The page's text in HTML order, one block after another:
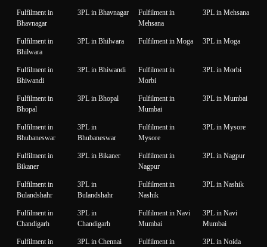
Fulfilment in
Bhavnagar
3PL in Bhavnagar
Fulfilment in
Mehsana
3PL in Mehsana
Fulfilment in
Bhilwara
3PL in Bhilwara Fulfilment in Moga 3PL in Moga
Fulfilment in
Bhiwandi
3PL in Bhiwandi
Fulfilment in
Morbi
3PL in Morbi
Fulfilment in
Bhopal
3PL in Bhopal
Fulfilment in
Mumbai
3PL in Mumbai
Fulfilment in
Bhubaneswar
3PL in
Bhubaneswar
Fulfilment in
Mysore
3PL in Mysore
Fulfilment in
Bikaner
3PL in Bikaner
Fulfilment in
Nagpur
3PL in Nagpur
Fulfilment in
Bulandshahr
3PL in
Bulandshahr
Fulfilment in
Nashik
3PL in Nashik
Fulfilment in
Chandigarh
3PL in
Chandigarh
Fulfilment in Navi
Mumbai
3PL in Navi
Mumbai
Fulfilment in
3PL in Chennai
Fulfilment in
3PL in Noida